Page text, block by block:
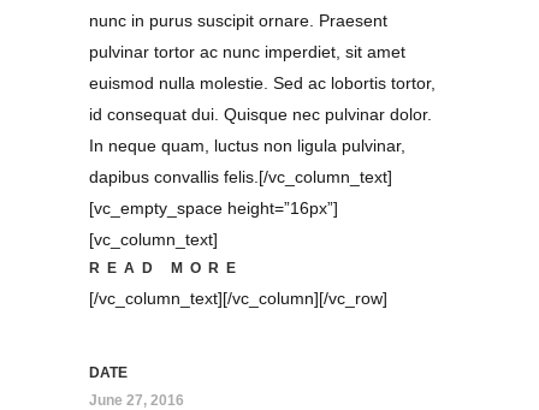
nunc in purus suscipit ornare. Praesent
pulvinar tortor ac nunc imperdiet, sit amet
euismod nulla molestie. Sed ac lobortis tortor,
id consequat dui. Quisque nec pulvinar dolor.
In neque quam, luctus non ligula pulvinar,
dapibus convallis felis.[/vc_column_text]
[vc_empty_space height=”16px”]
[vc_column_text]
READ MORE
[/vc_column_text][/vc_column][/vc_row]
DATE
June 27, 2016